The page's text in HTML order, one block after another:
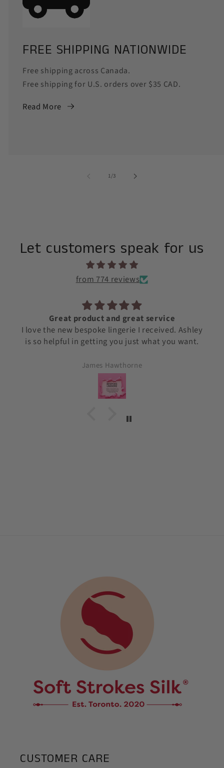
FREE SHIPPING NATIONWIDE
Free shipping across Canada.
Free shipping for U.S. orders over $35 CAD.
Read More
1/of3
Let customers speak for us
from 774 reviews
Ashley
you want.
Awesome Silk quality!
We love the Silk Quality and the
service - Outstanding! Thank
CUSTOMER CARE